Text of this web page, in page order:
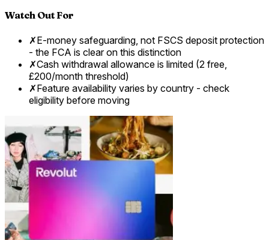
Watch Out For
✗E-money safeguarding, not FSCS deposit protection
- the FCA is clear on this distinction
✗Cash withdrawal allowance is limited (2 free,
£200/month threshold)
✗Feature availability varies by country - check
eligibility before moving